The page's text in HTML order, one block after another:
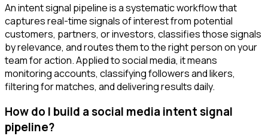
An intent signal pipeline is a systematic workflow that
captures real-time signals of interest from potential
customers, partners, or investors, classifies those signals
by relevance, and routes them to the right person on your
team for action. Applied to social media, it means
monitoring accounts, classifying followers and likers,
filtering for matches, and delivering results daily.
How do I build a social media intent signal
pipeline?